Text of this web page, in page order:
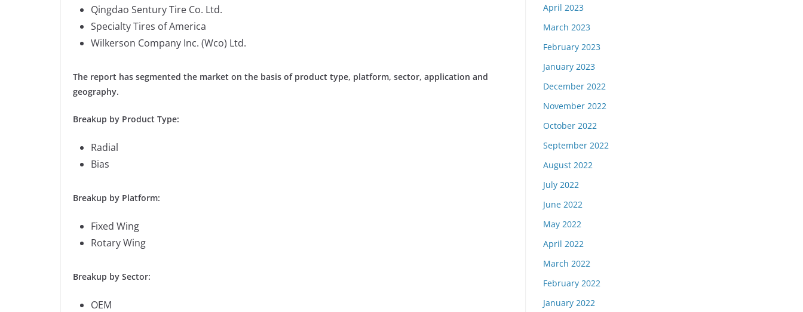
Qingdao Sentury Tire Co. Ltd.
Specialty Tires of America
Wilkerson Company Inc. (Wco) Ltd.
The report has segmented the market on the basis of product type, platform, sector, application and
geography.
Breakup by Product Type:
Radial
Bias
Breakup by Platform:
Fixed Wing
Rotary Wing
Breakup by Sector:
OEM
April 2023
March 2023
February 2023
January 2023
December 2022
November 2022
October 2022
September 2022
August 2022
July 2022
June 2022
May 2022
April 2022
March 2022
February 2022
January 2022